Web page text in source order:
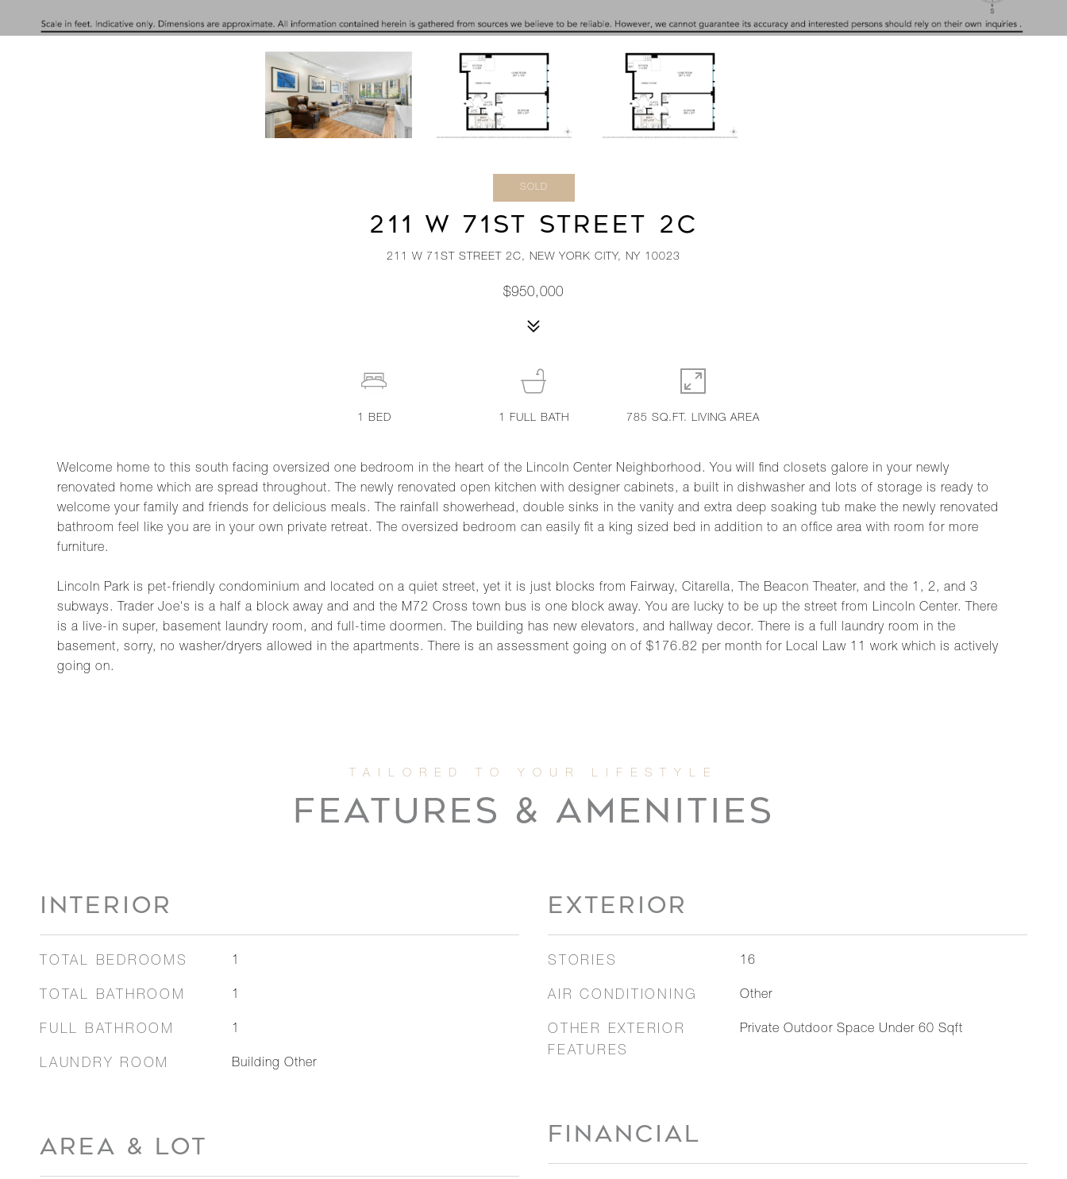
SOLD
211 W 71ST STREET 2C
211 W 71ST STREET 2C, NEW YORK CITY, NY 10023
$950,000
Welcome home to this south facing oversized one bedroom in the heart of the Lincoln Center Neighborhood. You will find closets galore in your newly
renovated home which are spread throughout. The newly renovated open kitchen with designer cabinets, a built in dishwasher and lots of storage is ready to
welcome your family and friends for delicious meals. The rainfall showerhead, double sinks in the vanity and extra deep soaking tub make the newly renovated
bathroom feel like you are in your own private retreat. The oversized bedroom can easily fit a king sized bed in addition to an office area with room for more
furniture.
Lincoln Park is pet-friendly condominium and located on a quiet street, yet it is just blocks from Fairway, Citarella, The Beacon Theater, and the 1, 2, and 3
subways. Trader Joe's is a half a block away and and the M72 Cross town bus is one block away. You are lucky to be up the street from Lincoln Center. There
is a live-in super, basement laundry room, and full-time doormen. The building has new elevators, and hallway decor. There is a full laundry room in the
basement, sorry, no washer/dryers allowed in the apartments. There is an assessment going on of $176.82 per month for Local Law 11 work which is actively
going on.
1 BED 1 FULL BATH 785 SQ.FT. LIVING AREA
FEATURES & AMENITIES
INTERIOR
TOTAL BEDROOMS 1
TOTAL BATHROOM 1
FULL BATHROOM 1
LAUNDRY ROOM Building Other
AREA & LOT
EXTERIOR
STORIES 16
AIR CONDITIONING Other
OTHER EXTERIOR
FEATURES
Private Outdoor Space Under 60 Sqft
FINANCIAL